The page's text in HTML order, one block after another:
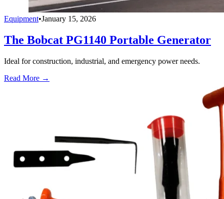
Equipment•January 15, 2026
The Bobcat PG1140 Portable Generator
Ideal for construction, industrial, and emergency power needs.
Read More →